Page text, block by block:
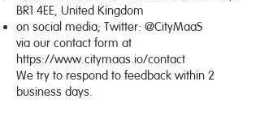
BR1 4EE, United Kingdom
on social media; Twitter: @CityMaaS
via our contact form at
https://www.citymaas.io/contact
We try to respond to feedback within 2
business days.